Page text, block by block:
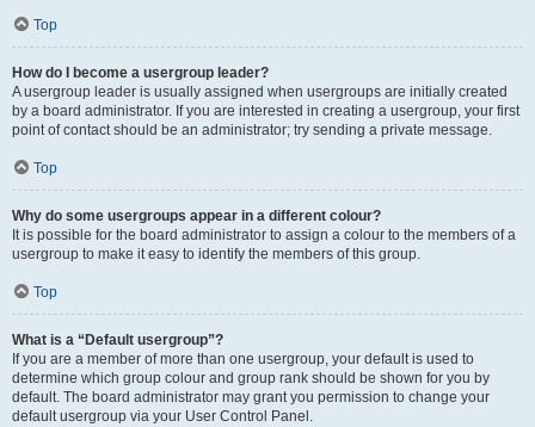
Top
How do I become a usergroup leader?
A usergroup leader is usually assigned when usergroups are initially created
by a board administrator. If you are interested in creating a usergroup, your first
point of contact should be an administrator; try sending a private message.
Top
Why do some usergroups appear in a different colour?
It is possible for the board administrator to assign a colour to the members of a
usergroup to make it easy to identify the members of this group.
Top
What is a “Default usergroup”?
If you are a member of more than one usergroup, your default is used to
determine which group colour and group rank should be shown for you by
default. The board administrator may grant you permission to change your
default usergroup via your User Control Panel.